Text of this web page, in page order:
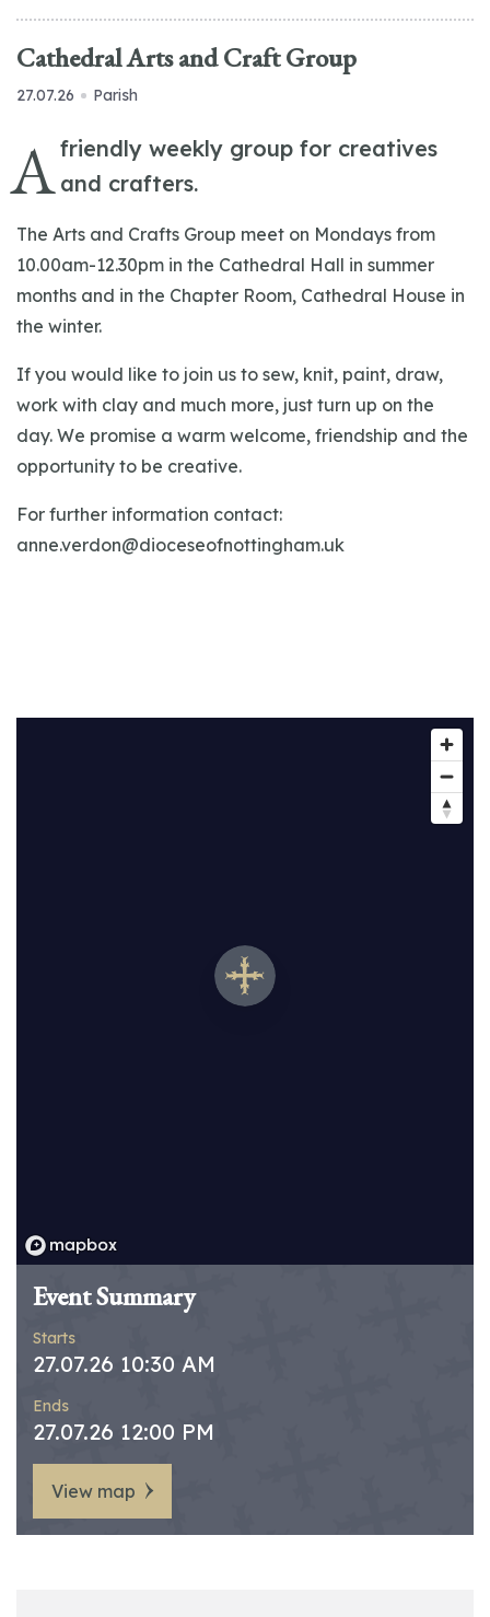
Cathedral Arts and Craft Group
27.07.26 Parish
Afriendly weekly group for creatives
and crafters.
The Arts and Crafts Group meet on Mondays from
10.00am-12.30pm in the Cathedral Hall in summer
months and in the Chapter Room, Cathedral House in
the winter.
If you would like to join us to sew, knit, paint, draw,
work with clay and much more, just turn up on the
day. We promise a warm welcome, friendship and the
opportunity to be creative.
For further information contact:
anne.verdon@dioceseofnottingham.uk
Event Summary
Starts
27.07.26 10:30 AM
Ends
27.07.26 12:00 PM
View map